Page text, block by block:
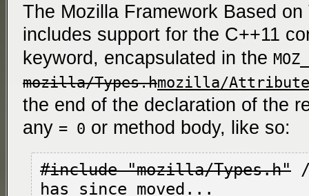
The Mozilla Framework Based on
includes support for the C++11
keyword, encapsulated in the
mozilla/Types.hmozilla/
the end of the declaration of the
any = 0 or method body, like so:
#include "mozilla/Types.h"